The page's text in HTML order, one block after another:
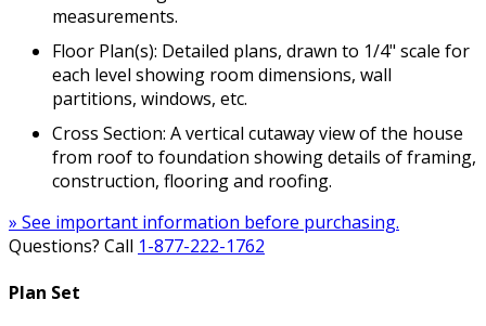
measurements.
Floor Plan(s): Detailed plans, drawn to 1/4" scale for
each level showing room dimensions, wall
partitions, windows, etc.
Cross Section: A vertical cutaway view of the house
from roof to foundation showing details of framing,
construction, flooring and roofing.
» See important information before purchasing.
Questions? Call 1-877-222-1762
Plan Set